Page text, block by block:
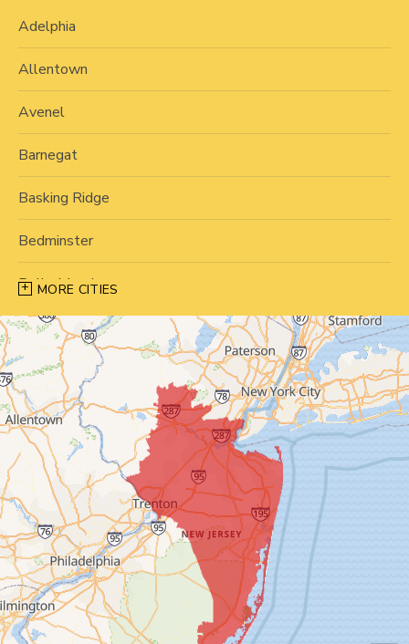
Adelphia
Allentown
Avenel
Barnegat
Basking Ridge
Bedminster
Belle Mead
Bernardsville
Blawenburg
Bound Brook
Bridgewater
Carteret
Cliffwood
Colonia
Cranbury
MORE CITIES